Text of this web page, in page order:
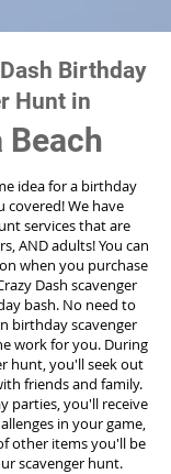
Birthday
Hunt in
idea for a birthday
covered! We have
services that are
AND adults! You can
when you purchase
Dash scavenger
bash. No need to
birthday scavenger
work for you. During
hunt, you'll seek out
friends and family.
parties, you'll receive
in your game,
other items you'll be
scavenger hunt.